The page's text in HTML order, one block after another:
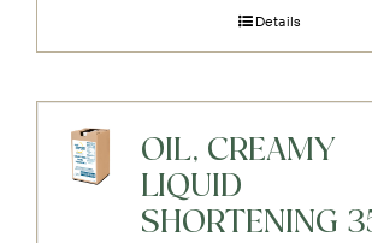
Details
OIL, CREAMY
LIQUID
SHORTENING